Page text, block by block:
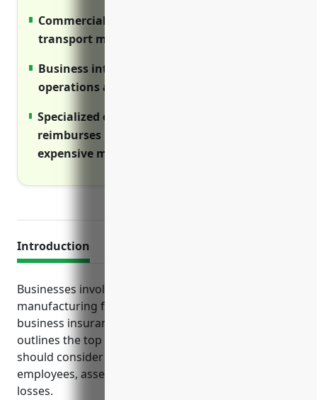
Commercial auto insures vehicles used to
transport materials and employees
Business interruption protects income if
operations are disrupted
Specialized equipment insurance
reimburses repair or replacement of
expensive machinery
Introduction
Businesses involved in reconstituted wood product
manufacturing face unique risks that standard
business insurance may not fully address. This guide
outlines the top insurance policies manufacturers
should consider to protect their operations,
employees, assets and income streams against
losses.